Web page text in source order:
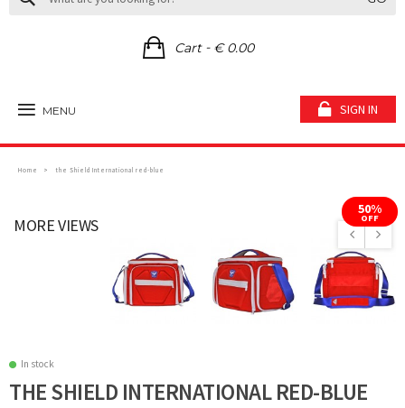
Cart- € 0.00
MENU SIGN IN
Home the Shield International red-blue
50%
OFF
MORE VIEWS
In stock
THE SHIELD INTERNATIONAL RED-BLUE